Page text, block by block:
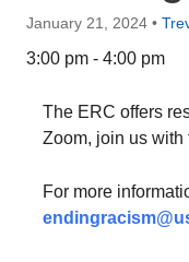
January 21, 2024 •
3:00 pm - 4:00 pm
The ERC offers
Zoom, join us with
For more